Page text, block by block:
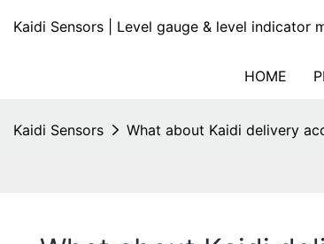
Kaidi Sensors | Level gauge & level indicator
HOME
Kaidi Sensors What about Kaidi delivery